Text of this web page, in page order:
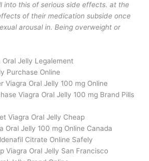
into this of serious side effects. at the
of their medication subside once
arousal in. Being overweight or
Jelly Legalement
Purchase Online
Viagra Oral Jelly 100 mg Online
Viagra Oral Jelly 100 mg Brand Pills
Viagra Oral Jelly Cheap
Oral Jelly 100 mg Online Canada
Citrate Online Safely
Viagra Oral Jelly San Francisco